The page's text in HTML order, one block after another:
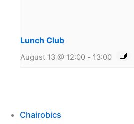
Lunch Club
August 13 @ 12:00 - 13:00
Chairobics